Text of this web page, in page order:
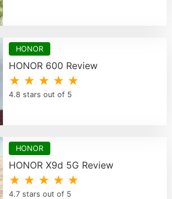
HONOR
HONOR 600 Review
★ ★ ★ ★ ★
4.8 stars out of 5
HONOR
HONOR X9d 5G Review
★ ★ ★ ★ ★
4.7 stars out of 5